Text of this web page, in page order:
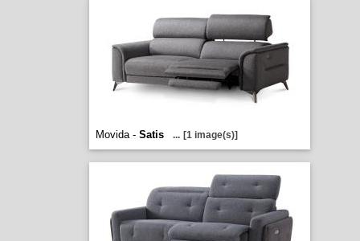
Movida - Satis ... [1 image(s)]